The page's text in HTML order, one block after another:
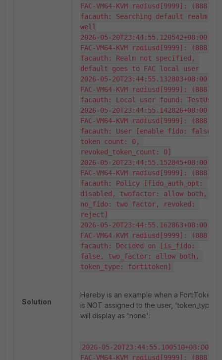
Solution
FAC-VM64-KVM radiusd[9999]: (888)
facauth: Searching default realm as
well
2026-05-20T23:44:55.120542+08:00
FAC-VM64-KVM radiusd[9999]: (888)
facauth: Realm not specified,
default goes to FAC local user
2026-05-20T23:44:55.132803+08:00
FAC-VM64-KVM radiusd[9999]: (888)
facauth: Local user found: TestUser
2026-05-20T23:44:55.142826+08:00
FAC-VM64-KVM radiusd[9999]: (888)
facauth: User [enable fido: false,
token count: 0,
revoked_token_count: 0]
2026-05-20T23:44:55.152845+08:00
FAC-VM64-KVM radiusd[9999]: (888)
facauth: Policy [fido_auth_opt:
disabled, twofactor: allow both,
no_fido: two factor, revoked:
reject]
2026-05-20T23:44:55.162863+08:00
FAC-VM64-KVM radiusd[9999]: (888)
facauth: Decided on [is_fido:
false, two_factor: allow both,
token_type: fortitoken]
Hereby is an example when a FortiToken
is NOT assigned to the user, 'token_type'
will display as 'none':
2026-05-20T23:44:55.100510+08:00
FAC-VM64-KVM radiusd[9999]: (888)